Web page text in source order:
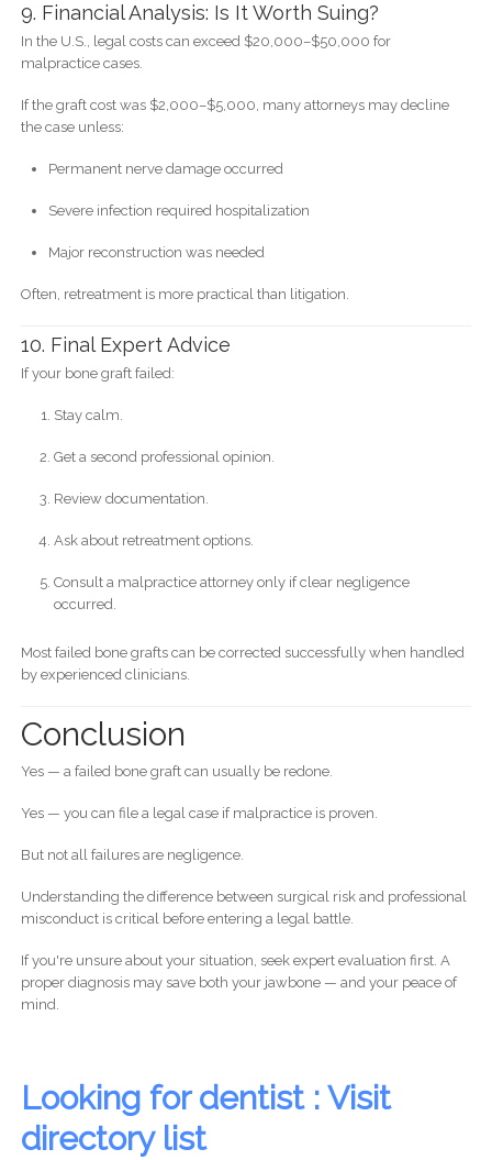
9. Financial Analysis: Is It Worth Suing?
In the U.S., legal costs can exceed $20,000–$50,000 for
malpractice cases.
If the graft cost was $2,000–$5,000, many attorneys may decline
the case unless:
Permanent nerve damage occurred
Severe infection required hospitalization
Major reconstruction was needed
Often, retreatment is more practical than litigation.
10. Final Expert Advice
If your bone graft failed:
Stay calm.
Get a second professional opinion.
Review documentation.
Ask about retreatment options.
Consult a malpractice attorney only if clear negligence
occurred.
Most failed bone grafts can be corrected successfully when handled
by experienced clinicians.
Conclusion
Yes — a failed bone graft can usually be redone.
Yes — you can file a legal case if malpractice is proven.
But not all failures are negligence.
Understanding the difference between surgical risk and professional
misconduct is critical before entering a legal battle.
If you're unsure about your situation, seek expert evaluation first. A
proper diagnosis may save both your jawbone — and your peace of
mind.
Looking for dentist : Visit
directory list